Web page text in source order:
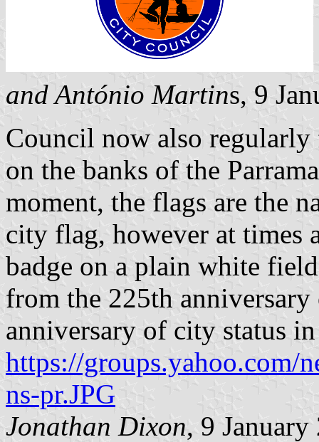
and António Martins, 9
Council now also
on the banks of the
moment, the flags are the
city flag, however at times
badge on a plain white
from the 225th
anniversary of city status
https://groups.yahoo.com/
ns-pr.JPG
Jonathan Dixon, 9 January